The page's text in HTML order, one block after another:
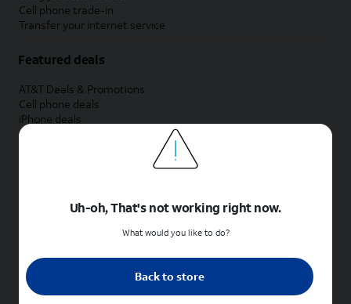
Cell phone trade-in
Transfer your internet service
Featured deals
AT&T Deals & Promotions
Cell phone deals
iPhone deals
Samsung deals
Phone and internet bundle deals
Shop cell phones by brand
New Apple iPhones
New Samsung Galaxy phones
New Google Pixel phones
Uh-oh, That's not working right now.
What would you like to do?
Back to store